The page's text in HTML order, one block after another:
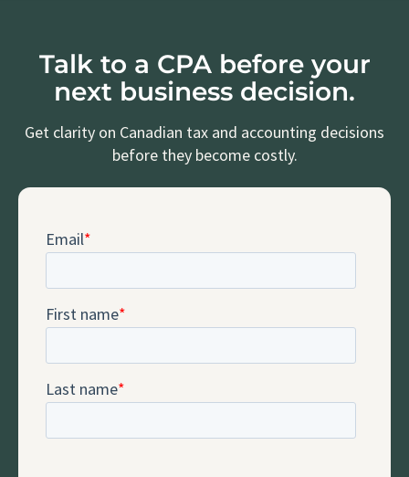
Talk to a CPA before your
next business decision.
Get clarity on Canadian tax and accounting decisions
before they become costly.